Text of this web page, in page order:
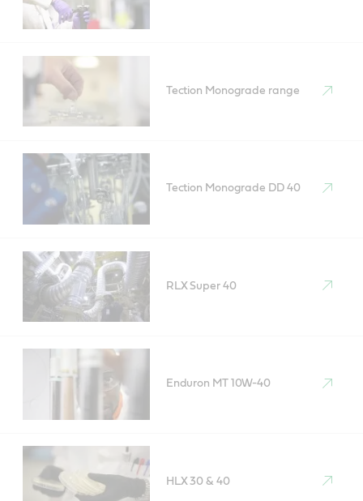
Tection Monograde range
Tection Monograde DD 40
RLX Super 40
Enduron MT 10W-40
HLX 30 & 40